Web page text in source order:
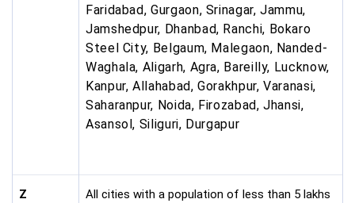
Faridabad, Gurgaon, Srinagar, Jammu,
Jamshedpur, Dhanbad, Ranchi, Bokaro
Steel City, Belgaum, Malegaon, Nanded-
Waghala, Aligarh, Agra, Bareilly, Lucknow,
Kanpur, Allahabad, Gorakhpur, Varanasi,
Saharanpur, Noida, Firozabad, Jhansi,
Asansol, Siliguri, Durgapur
Z
All cities with a population of less than 5 lakhs